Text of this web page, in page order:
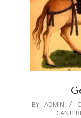
2025-
BY: ADMIN